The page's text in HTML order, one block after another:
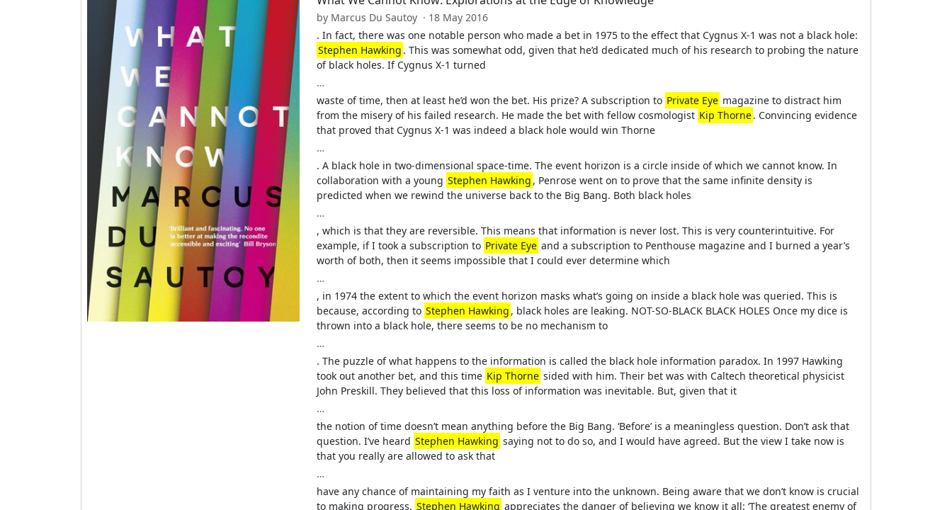
by Marcus Du Sautoy · 18 May 2016
. In fact, there was one notable person who made a bet in 1975 to the effect that Cygnus X-1 was not a black hole:
Stephen Hawking . This was somewhat odd, given that he’d dedicated much of his research to probing the nature
of black holes. If Cygnus X-1 turned
…
waste of time, then at least he’d won the bet. His prize? A subscription to Private Eye magazine to distract him
from the misery of his failed research. He made the bet with fellow cosmologist Kip Thorne. Convincing evidence
that proved that Cygnus X-1 was indeed a black hole would win Thorne
…
. A black hole in two-dimensional space-time. The event horizon is a circle inside of which we cannot know. In
collaboration with a young Stephen Hawking , Penrose went on to prove that the same infinite density is
predicted when we rewind the universe back to the Big Bang. Both black holes
…
, which is that they are reversible. This means that information is never lost. This is very counterintuitive. For
example, if I took a subscription to Private Eye and a subscription to Penthouse magazine and I burned a year’s
worth of both, then it seems impossible that I could ever determine which
…
, in 1974 the extent to which the event horizon masks what’s going on inside a black hole was queried. This is
because, according to Stephen Hawking , black holes are leaking. NOT-SO-BLACK BLACK HOLES Once my dice is
thrown into a black hole, there seems to be no mechanism to
…
. The puzzle of what happens to the information is called the black hole information paradox. In 1997 Hawking
took out another bet, and this time Kip Thorne sided with him. Their bet was with Caltech theoretical physicist
John Preskill. They believed that this loss of information was inevitable. But, given that it
…
the notion of time doesn’t mean anything before the Big Bang. ‘Before’ is a meaningless question. Don’t ask that
question. I’ve heard Stephen Hawking saying not to do so, and I would have agreed. But the view I take now is
that you really are allowed to ask that
…
have any chance of maintaining my faith as I venture into the unknown. Being aware that we don’t know is crucial
to making progress. Stephen Hawking appreciates the danger of believing we know it all: ‘The greatest enemy of